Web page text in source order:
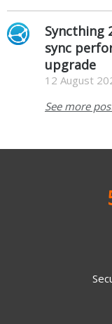
Syncthing
sync
upgrade
12 August
See more